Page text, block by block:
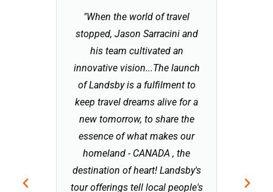
"When the world of travel
stopped, Jason Sarracini and
his team cultivated an
innovative vision...The launch
of Landsby is a fulfilment to
keep travel dreams alive for a
new tomorrow, to share the
essence of what makes our
homeland - CANADA , the
destination of heart! Landsby's
tour offerings tell local people's
help